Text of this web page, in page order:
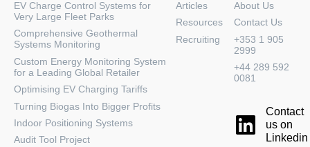
EV Charge Control Systems for
Very Large Fleet Parks
Comprehensive Geothermal
Systems Monitoring
Custom Energy Monitoring System
for a Leading Global Retailer
Optimising EV Charging Tariffs
Turning Biogas Into Bigger Profits
Indoor Positioning Systems
Audit Tool Project
Articles
Resources
Recruiting
About Us
Contact Us
+353 1 905
2999
+44 289 592
0081
Contact
us on
Linkedin